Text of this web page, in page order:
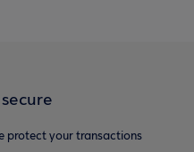
protect your transactions